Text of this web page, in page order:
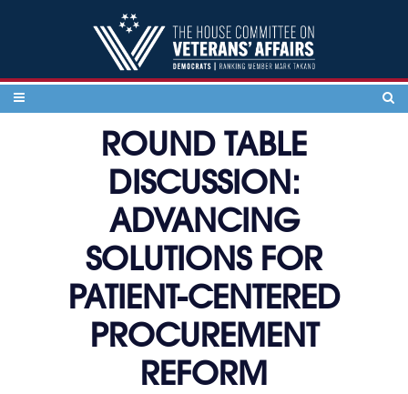
ROUND TABLE
DISCUSSION:
ADVANCING
SOLUTIONS FOR
PATIENT-CENTERED
PROCUREMENT
REFORM